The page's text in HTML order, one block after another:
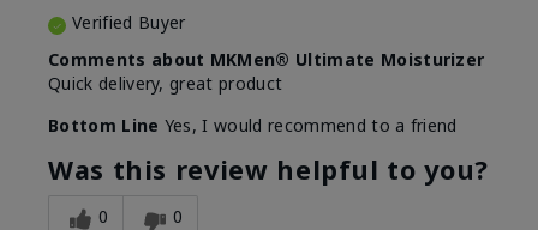
Verified Buyer
Comments about MKMen® Ultimate Moisturizer
Quick delivery, great product
Bottom Line Yes, I would recommend to a friend
Was this review helpful to you?
0 0